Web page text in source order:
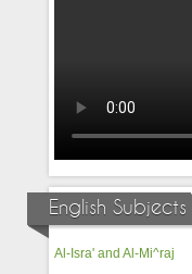
English Subjects
Al-Isra' and Al-Mi^raj